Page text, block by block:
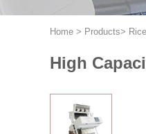
Home > Products>
High